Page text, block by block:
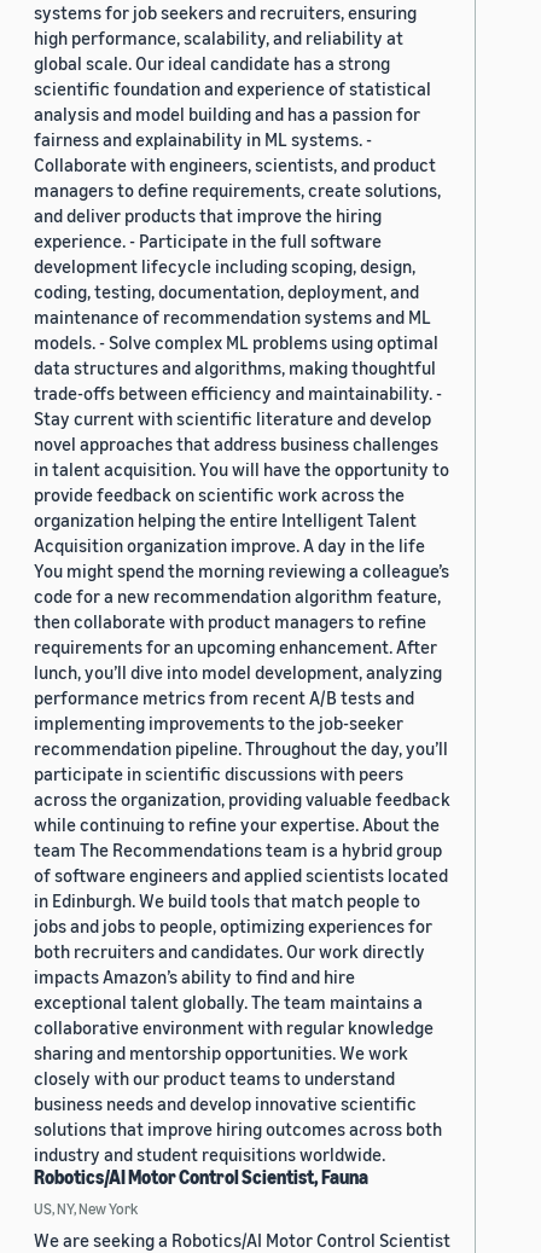
systems for job seekers and recruiters, ensuring
high performance, scalability, and reliability at
global scale. Our ideal candidate has a strong
scientific foundation and experience of statistical
analysis and model building and has a passion for
fairness and explainability in ML systems. -
Collaborate with engineers, scientists, and product
managers to define requirements, create solutions,
and deliver products that improve the hiring
experience. - Participate in the full software
development lifecycle including scoping, design,
coding, testing, documentation, deployment, and
maintenance of recommendation systems and ML
models. - Solve complex ML problems using optimal
data structures and algorithms, making thoughtful
trade-offs between efficiency and maintainability. -
Stay current with scientific literature and develop
novel approaches that address business challenges
in talent acquisition. You will have the opportunity to
provide feedback on scientific work across the
organization helping the entire Intelligent Talent
Acquisition organization improve. A day in the life
You might spend the morning reviewing a colleague’s
code for a new recommendation algorithm feature,
then collaborate with product managers to refine
requirements for an upcoming enhancement. After
lunch, you’ll dive into model development, analyzing
performance metrics from recent A/B tests and
implementing improvements to the job-seeker
recommendation pipeline. Throughout the day, you’ll
participate in scientific discussions with peers
across the organization, providing valuable feedback
while continuing to refine your expertise. About the
team The Recommendations team is a hybrid group
of software engineers and applied scientists located
in Edinburgh. We build tools that match people to
jobs and jobs to people, optimizing experiences for
both recruiters and candidates. Our work directly
impacts Amazon’s ability to find and hire
exceptional talent globally. The team maintains a
collaborative environment with regular knowledge
sharing and mentorship opportunities. We work
closely with our product teams to understand
business needs and develop innovative scientific
solutions that improve hiring outcomes across both
industry and student requisitions worldwide.
Robotics/AI Motor Control Scientist, Fauna
US, NY, New York
We are seeking a Robotics/AI Motor Control Scientist